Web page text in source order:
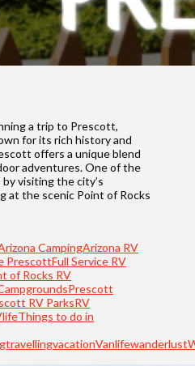
a trip to Prescott,
for its rich history and
offers a unique blend
adventures. One of the
visiting the city’s
at the scenic Point of Rocks
CampingArizona RV
PrescottFull Service RV
of Rocks RV
Prescott
RV ParksRV
Things to do in
travellingvacationVanlifewanderlust